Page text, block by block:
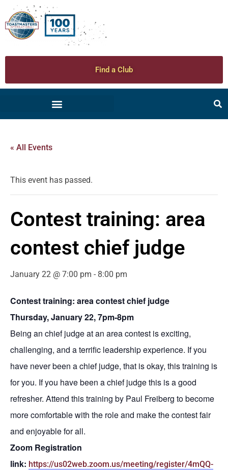
Find a Club
« All Events
This event has passed.
Contest training: area
contest chief judge
January 22 @ 7:00 pm - 8:00 pm
Contest training: area contest chief judge
Thursday, January 22, 7pm-8pm
Being an chief judge at an area contest is exciting,
challenging, and a terrific leadership experience. If you
have never been a chief judge, that is okay, this training is
for you. If you have been a chief judge this is a good
refresher. Attend this training by Paul Freiberg to become
more comfortable with the role and make the contest fair
and enjoyable for all.
Zoom Registration
link: https://us02web.zoom.us/meeting/register/4mQQ-